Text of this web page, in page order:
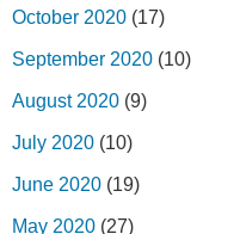
October 2020 (17)
September 2020 (10)
August 2020 (9)
July 2020 (10)
June 2020 (19)
May 2020 (27)